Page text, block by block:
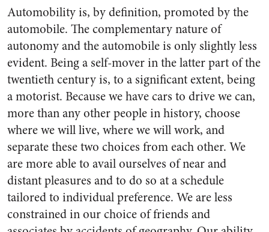
Automobility is, by definition, promoted by the
automobile. The complementary nature of
autonomy and the automobile is only slightly less
evident. Being a self-mover in the latter part of the
twentieth century is, to a significant extent, being
a motorist. Because we have cars to drive we can,
more than any other people in history, choose
where we will live, where we will work, and
separate these two choices from each other. We
are more able to avail ourselves of near and
distant pleasures and to do so at a schedule
tailored to individual preference. We are less
constrained in our choice of friends and